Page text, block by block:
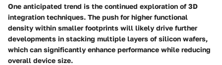
One anticipated trend is the continued exploration of 3D
integration techniques. The push for higher functional
density within smaller footprints will likely drive further
developments in stacking multiple layers of silicon wafers,
which can significantly enhance performance while reducing
overall device size.